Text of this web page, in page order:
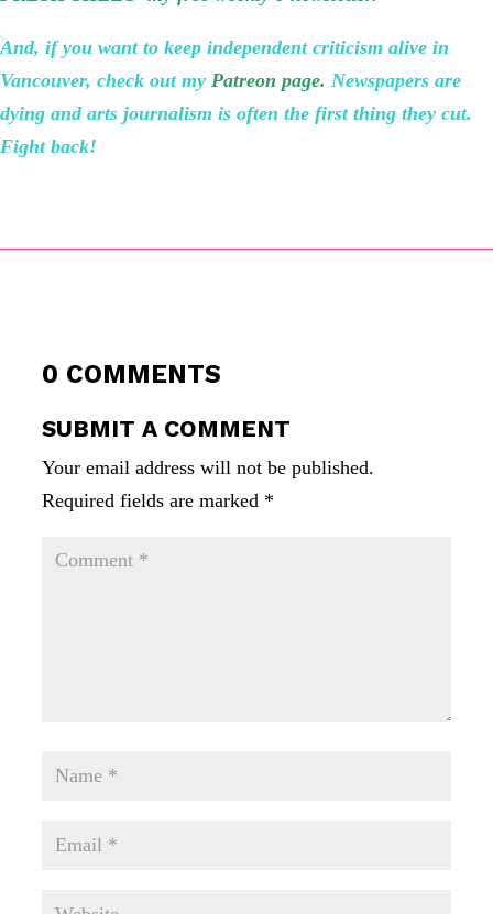
And, if you want to keep independent criticism alive in
Vancouver, check out my Patreon page. Newspapers are
dying and arts journalism is often the first thing they cut.
Fight back!
0 COMMENTS
SUBMIT A COMMENT
Your email address will not be published.
Required fields are marked *